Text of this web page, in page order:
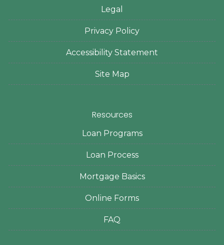
Legal
Privacy Policy
Accessibility Statement
Site Map
Resources
Loan Programs
Loan Process
Mortgage Basics
Online Forms
FAQ